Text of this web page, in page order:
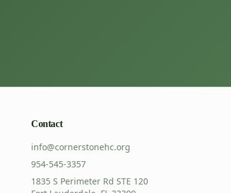
Contact
info@cornerstonehc.org
954-545-3357
1835 S Perimeter Rd STE 120